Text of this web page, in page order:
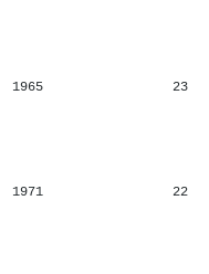
1965 23
1971 22